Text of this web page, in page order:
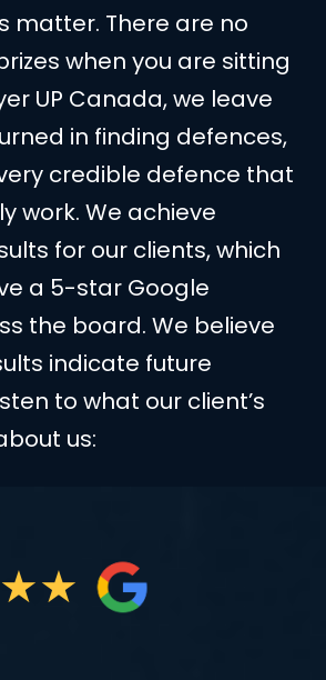
matter. There are no
when you are sitting
UP Canada, we leave
in finding defences,
credible defence that
work. We achieve
for our clients, which
a 5-star Google
the board. We believe
indicate future
to what our client’s
us:
★★